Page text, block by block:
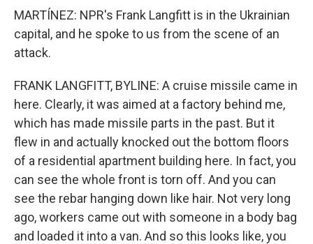
MARTÍNEZ: NPR's Frank Langfitt is in the Ukrainian
capital, and he spoke to us from the scene of an
attack.
FRANK LANGFITT, BYLINE: A cruise missile came in
here. Clearly, it was aimed at a factory behind me,
which has made missile parts in the past. But it
flew in and actually knocked out the bottom floors
of a residential apartment building here. In fact, you
can see the whole front is torn off. And you can
see the rebar hanging down like hair. Not very long
ago, workers came out with someone in a body bag
and loaded it into a van. And so this looks like, you